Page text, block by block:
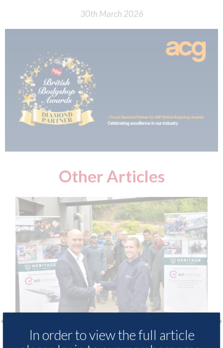
30th March 2026
Other Articles
Methods - provide free access to
3M -
In order to view the full article